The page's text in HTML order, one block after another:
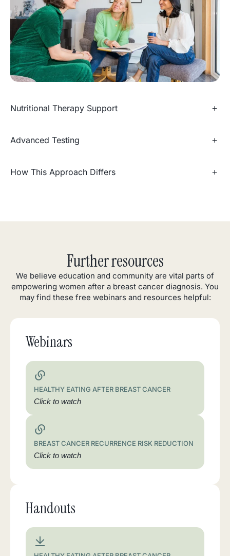
Nutritional Therapy Support
Advanced Testing
How This Approach Differs
Further resources
We believe education and community are vital parts of
empowering women after a breast cancer diagnosis. You
may find these free webinars and resources helpful:
Webinars
HEALTHY EATING AFTER BREAST CANCER
Click to watch
BREAST CANCER RECURRENCE RISK REDUCTION
Click to watch
Handouts